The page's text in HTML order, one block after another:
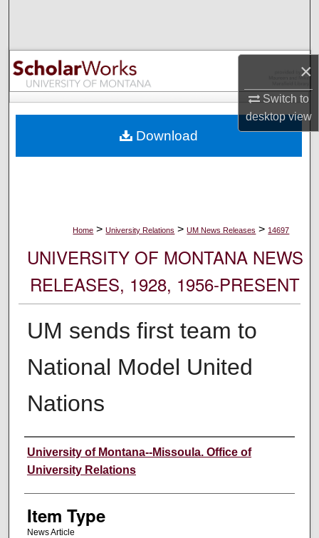
×
Switch to
desktopview
Browse Collections
My Account
Digital Commons Network™
Home > University Relations > UM News Releases > 14697
UNIVERSITY OF MONTANA NEWS
RELEASES, 1928, 1956-PRESENT
UM sends first team to
National Model United
Nations
Author
University of Montana--Missoula. Office of
University Relations
Item Type
News Article
Download